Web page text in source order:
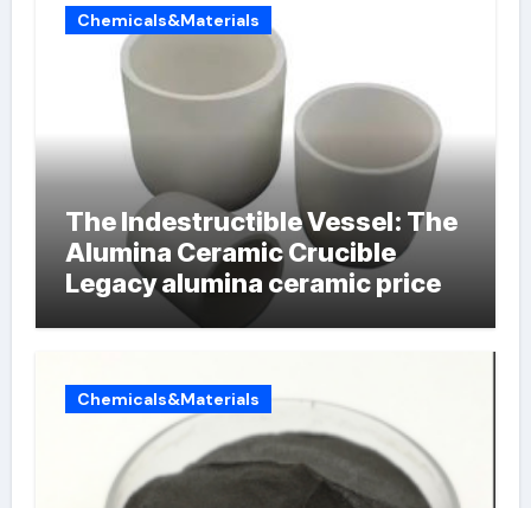
Chemicals&Materials
The Indestructible Vessel: The
Alumina Ceramic Crucible
Legacy alumina ceramic price
Chemicals&Materials